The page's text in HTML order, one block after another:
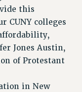
this
CUNY colleges
Jones Austin,
of Protestant
in New